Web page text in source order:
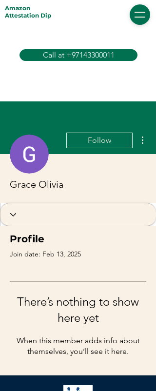
Amazon
Attestation Dip
Call at +97143300011
Follow
Grace Olivia
Profile
Join date: Feb 13, 2025
There’s nothing to show
here yet
When this member adds info about
themselves, you’ll see it here.